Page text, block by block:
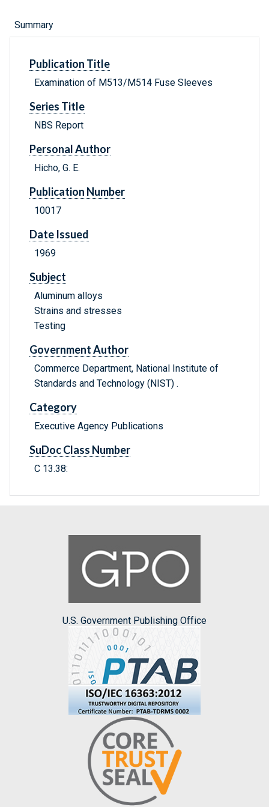
Summary
Publication Title
Examination of M513/M514 Fuse Sleeves
Series Title
NBS Report
Personal Author
Hicho, G. E.
Publication Number
10017
Date Issued
1969
Subject
Aluminum alloys
Strains and stresses
Testing
Government Author
Commerce Department, National Institute of
Standards and Technology (NIST) .
Category
Executive Agency Publications
SuDoc Class Number
C 13.38:
U.S. Government Publishing Office